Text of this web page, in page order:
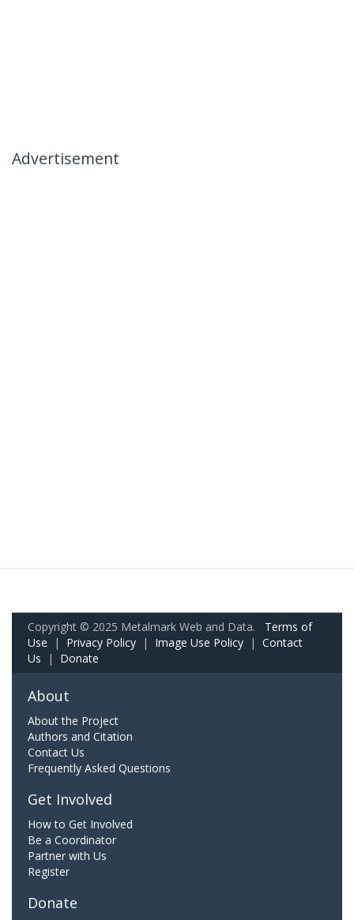
Advertisement
Copyright © 2025 Metalmark Web and Data. Terms of
Use | Privacy Policy | Image Use Policy | Contact
Us | Donate
About
About the Project
Authors and Citation
Contact Us
Frequently Asked Questions
Get Involved
How to Get Involved
Be a Coordinator
Partner with Us
Register
Donate